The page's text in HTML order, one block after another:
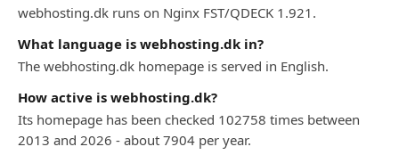
webhosting.dk runs on Nginx FST/QDECK 1.921.
What language is webhosting.dk in?
The webhosting.dk homepage is served in English.
How active is webhosting.dk?
Its homepage has been checked 102758 times between
2013 and 2026 - about 7904 per year.